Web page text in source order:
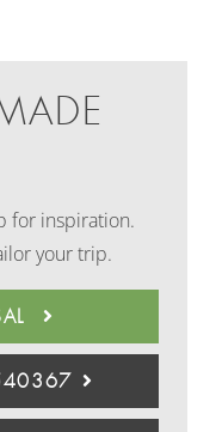
for inspiration.
your trip.